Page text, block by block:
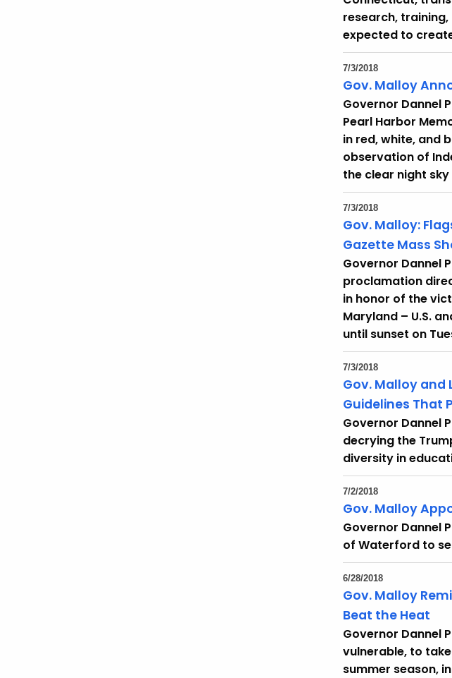
research, training,
expected to
7/3/2018
Gov. Malloy
Governor Dannel
Pearl Harbor
in red, white, and
observation of
the clear night
7/3/2018
Gov. Malloy:
Gazette Mass
Governor Dannel
proclamation
in honor of the
Maryland – U.S.
until sunset on
7/3/2018
Gov. Malloy and
Guidelines That
Governor Dannel
decrying the
diversity in
7/2/2018
Gov. Malloy
Governor Dannel
of Waterford to
6/28/2018
Gov. Malloy
Beat the Heat
Governor Dannel
vulnerable, to
summer season,